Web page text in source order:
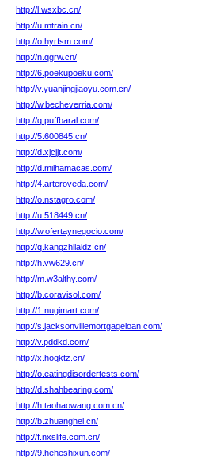
http://l.wsxbc.cn/
http://u.mtrain.cn/
http://o.hyrfsm.com/
http://n.qgrw.cn/
http://6.poekupoeku.com/
http://v.yuanjingjiaoyu.com.cn/
http://w.becheverria.com/
http://q.puffbaral.com/
http://5.600845.cn/
http://d.xjcjjt.com/
http://d.milhamacas.com/
http://4.arteroveda.com/
http://o.nstagro.com/
http://u.518449.cn/
http://w.ofertaynegocio.com/
http://q.kangzhilaidz.cn/
http://h.vw629.cn/
http://m.w3althy.com/
http://b.coravisol.com/
http://1.nugimart.com/
http://s.jacksonvillemortgageloan.com/
http://v.pddkd.com/
http://x.hoqktz.cn/
http://o.eatingdisordertests.com/
http://d.shahbearing.com/
http://h.taohaowang.com.cn/
http://b.zhuanghei.cn/
http://f.nxslife.com.cn/
http://9.heheshixun.com/